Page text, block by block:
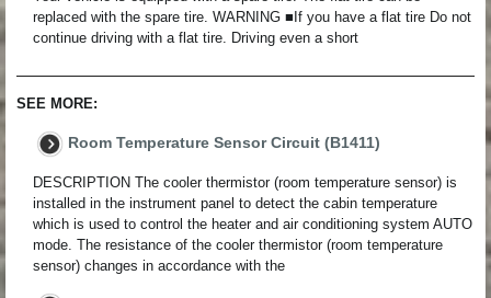
replaced with the spare tire. WARNING ■If you have a flat tire Do not
continue driving with a flat tire. Driving even a short
SEE MORE:
Room Temperature Sensor Circuit (B1411)
DESCRIPTION The cooler thermistor (room temperature sensor) is
installed in the instrument panel to detect the cabin temperature
which is used to control the heater and air conditioning system AUTO
mode. The resistance of the cooler thermistor (room temperature
sensor) changes in accordance with the